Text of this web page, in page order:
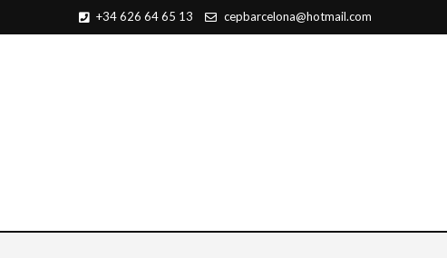
+34 626 64 65 13 cepbarcelona@hotmail.com
Centro de Estudios